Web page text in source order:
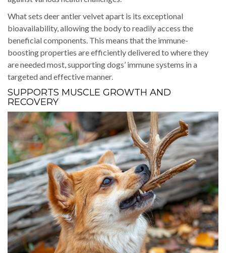
What sets deer antler velvet apart is its exceptional
bioavailability, allowing the body to readily access the
beneficial components. This means that the immune-
boosting properties are efficiently delivered to where they
are needed most, supporting dogs’ immune systems in a
targeted and effective manner.
SUPPORTS MUSCLE GROWTH AND
RECOVERY